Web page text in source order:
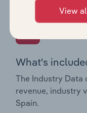
What's
The Industry
revenue, industry
Spain.
View